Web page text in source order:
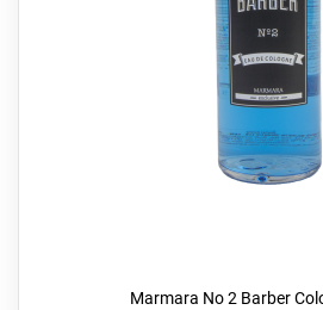
Marmara No 2 Barber